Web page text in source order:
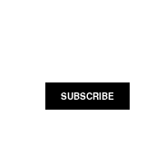
SUBSCRIBE